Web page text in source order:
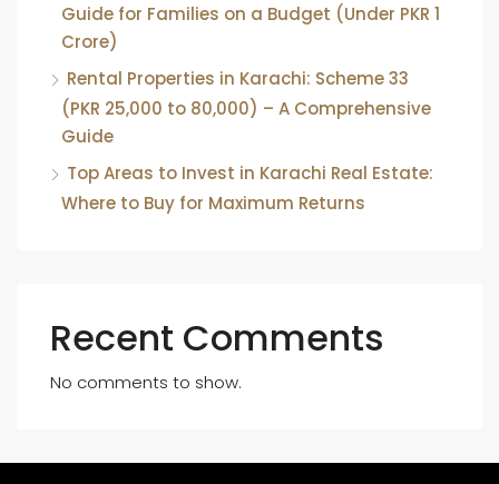
Guide for Families on a Budget (Under PKR 1
Crore)
Rental Properties in Karachi: Scheme 33
(PKR 25,000 to 80,000) – A Comprehensive
Guide
Top Areas to Invest in Karachi Real Estate:
Where to Buy for Maximum Returns
Recent Comments
No comments to show.